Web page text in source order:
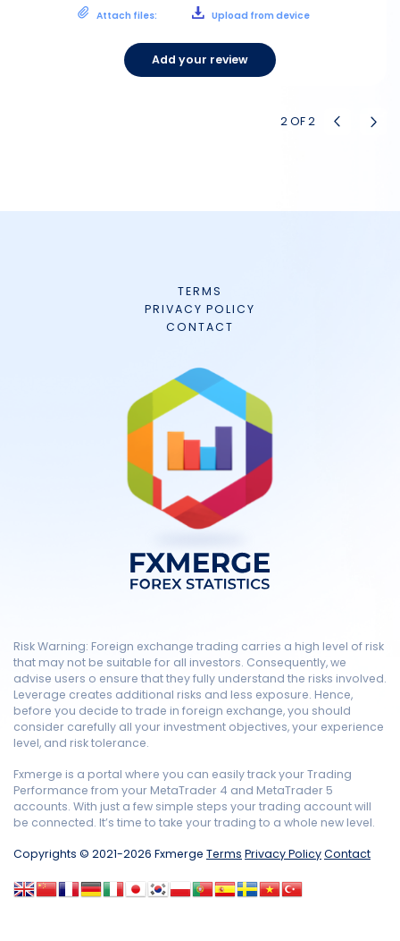
Attach files: Upload from device
Add your review
2OF2
TERMS
PRIVACY POLICY
CONTACT
Risk Warning: Foreign exchange trading carries a high level of risk
that may not be suitable for all investors. Consequently, we
advise users o ensure that they fully understand the risks involved.
Leverage creates additional risks and less exposure. Hence,
before you decide to trade in foreign exchange, you should
consider carefully all your investment objectives, your experience
level, and risk tolerance.
Fxmerge is a portal where you can easily track your Trading
Performance from your MetaTrader 4 and MetaTrader 5
accounts. With just a few simple steps your trading account will
be connected. It’s time to take your trading to a whole new level.
Copyrights © 2021-2026 Fxmerge Terms Privacy PolicyContact